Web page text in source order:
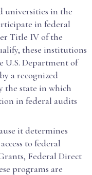
universities in the
in federal
Title IV of the
these institutions
U.S. Department of
a recognized
the state in which
in federal audits
it determines
to federal
Federal Direct
programs are